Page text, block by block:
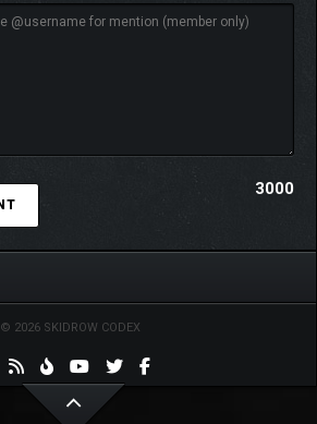
3000
© 2026 SKIDROW CODEX